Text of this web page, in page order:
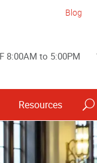
Blog
8:00AM to 5:00PM
Resources